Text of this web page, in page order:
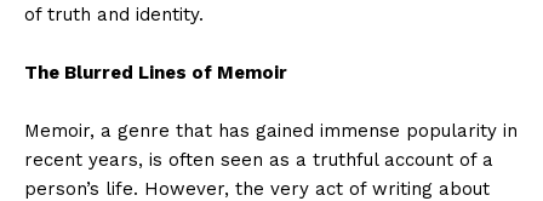
of truth and identity.
The Blurred Lines of Memoir
Memoir, a genre that has gained immense popularity in
recent years, is often seen as a truthful account of a
person’s life. However, the very act of writing about